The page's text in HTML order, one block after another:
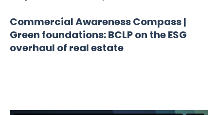
Commercial Awareness Compass |
Green foundations: BCLP on the ESG
overhaul of real estate